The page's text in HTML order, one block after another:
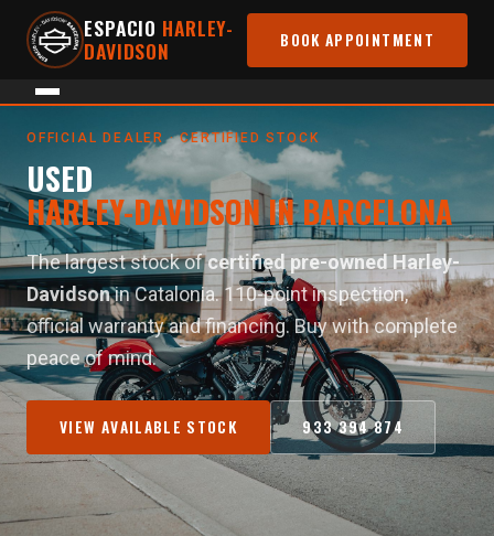
ESPACIO HARLEY-
DAVIDSON
BOOK APPOINTMENT
Home
OFFICIAL DEALER · CERTIFIED STOCK
USED
HARLEY-DAVIDSON IN BARCELONA
The largest stock ofcertified pre-owned Harley-
Davidsonin Catalonia. 110-point inspection,
official warranty and financing. Buy with complete
peace of mind.
VIEW AVAILABLE STOCK 933 394 874